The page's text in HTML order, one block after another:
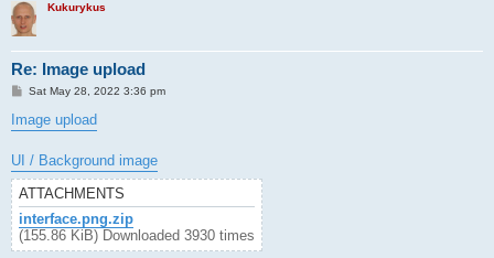
Kukurykus
Re: Image upload
P
s
t
Sat May 28, 2022 3:36 pm
Image upload
UI / Background image
ATTACHMENTS
interface.png.zip
(155.86 KiB) Downloaded 3930 times